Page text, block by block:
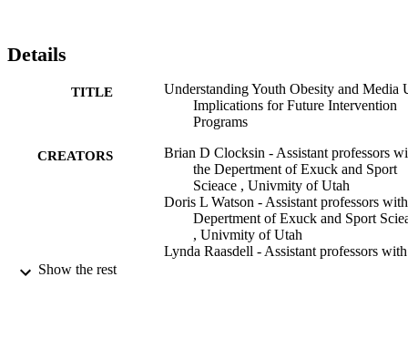
Details
TITLE
Understanding Youth Obesity and Media
Implications for Future Intervention
Programs
CREATORS
Brian D Clocksin - Assistant professors
the Depertment of Exuck and Sport
Scieace , Univmity of Utah
Doris L Watson - Assistant professors
Depertment of Exuck and Sport
, Univmity of Utah
Lynda Raasdell - Assistant professors
Show the rest